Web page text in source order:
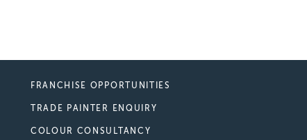
FRANCHISE OPPORTUNITIES
TRADE PAINTER ENQUIRY
COLOUR CONSULTANCY